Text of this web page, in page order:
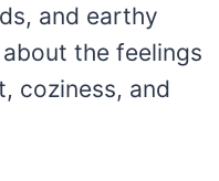
and earthy
the feelings
coziness, and